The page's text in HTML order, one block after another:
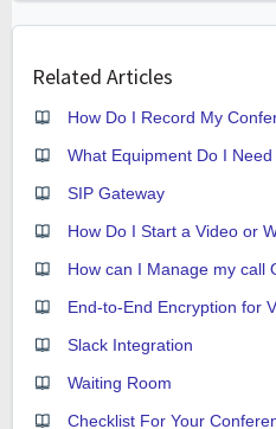
Related Articles
How Do I Record My
What Equipment Do I
SIP Gateway
How Do I Start a Video or
How can I Manage my call
End-to-End Encryption for
Slack Integration
Waiting Room
Checklist For Your